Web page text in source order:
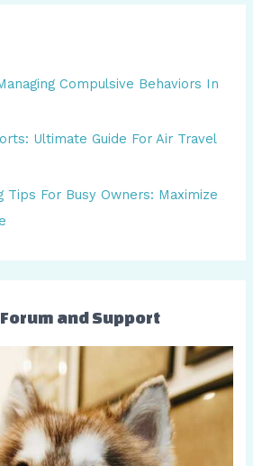
Compulsive Behaviors In
Ultimate Guide For Air Travel
Tips For Busy Owners: Maximize
and Support